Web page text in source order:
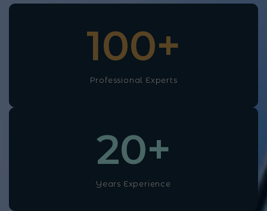
Professional Experts
100+
Years Experience
20+